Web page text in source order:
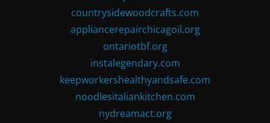
countrysidewoodcrafts.com
appliancerepairchicagoil.org
ontariotbf.org
instalegendary.com
keepworkershealthyandsafe.com
noodlesitaliankitchen.com
nydreamact.org